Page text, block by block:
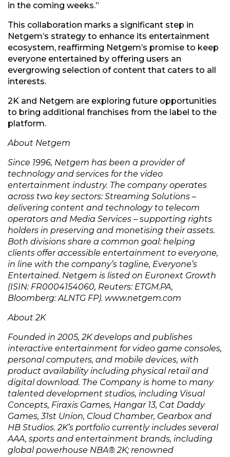
in the coming weeks.”
This collaboration marks a significant step in
Netgem’s strategy to enhance its entertainment
ecosystem, reaffirming Netgem’s promise to keep
everyone entertained by offering users an
evergrowing selection of content that caters to all
interests.
2K and Netgem are exploring future opportunities
to bring additional franchises from the label to the
platform.
About Netgem
Since 1996, Netgem has been a provider of
technology and services for the video
entertainment industry. The company operates
across two key sectors: Streaming Solutions –
delivering content and technology to telecom
operators and Media Services – supporting rights
holders in preserving and monetising their assets.
Both divisions share a common goal: helping
clients offer accessible entertainment to everyone,
in line with the company’s tagline, Everyone’s
Entertained. Netgem is listed on Euronext Growth
(ISIN: FR0004154060, Reuters: ETGM.PA,
Bloomberg: ALNTG FP). www.netgem.com
About 2K
Founded in 2005, 2K develops and publishes
interactive entertainment for video game consoles,
personal computers, and mobile devices, with
product availability including physical retail and
digital download. The Company is home to many
talented development studios, including Visual
Concepts, Firaxis Games, Hangar 13, Cat Daddy
Games, 31st Union, Cloud Chamber, Gearbox and
HB Studios. 2K’s portfolio currently includes several
AAA, sports and entertainment brands, including
global powerhouse NBA®️ 2K; renowned